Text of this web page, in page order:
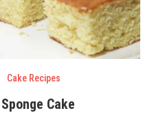
Cake Recipes
Cake